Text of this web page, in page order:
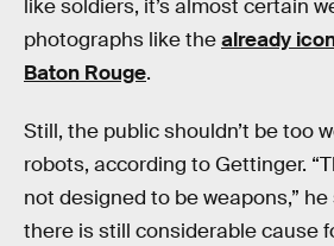
like soldiers, it’s almost certain
photographs like thealready
Baton Rouge.
Still, the public shouldn’t be too
robots, according to Gettinger.
not designed to be weapons,”
there is still considerable cause